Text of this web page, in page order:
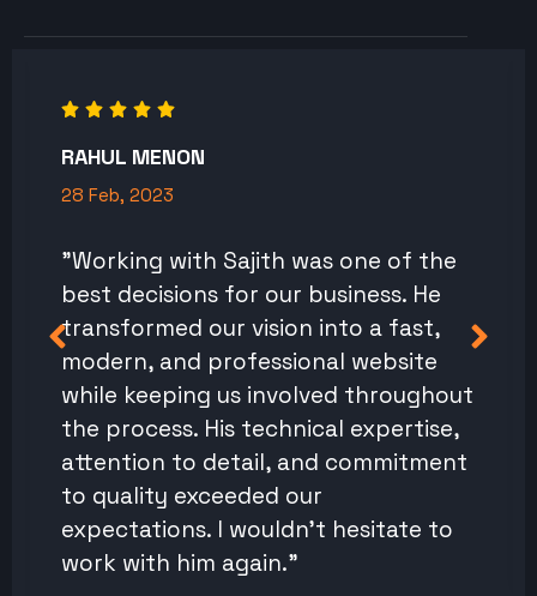
RAHUL MENON
28 Feb, 2023
"Working with Sajith was one of the
best decisions for our business. He
transformed our vision into a fast,
modern, and professional website
while keeping us involved throughout
the process. His technical expertise,
attention to detail, and commitment
to quality exceeded our
expectations. I wouldn't hesitate to
work with him again."